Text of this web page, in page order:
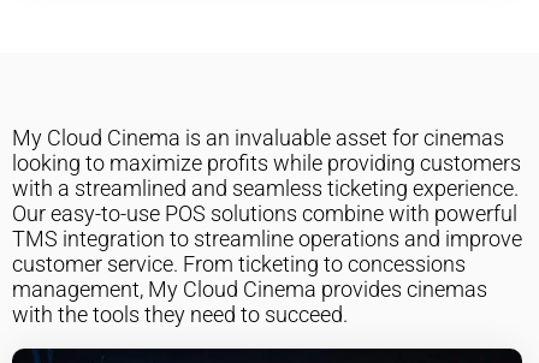
My Cloud Cinema is an invaluable asset for cinemas
looking to maximize profits while providing customers
with a streamlined and seamless ticketing experience.
Our easy-to-use POS solutions combine with powerful
TMS integration to streamline operations and improve
customer service. From ticketing to concessions
management, My Cloud Cinema provides cinemas
with the tools they need to succeed.